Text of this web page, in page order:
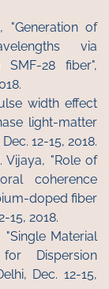
"Generation of
via
28 fiber",
width effect
light-matter
12-15, 2018.
Vijaya, "Role of
coherence
doped fiber
15, 2018.
"Single Material
Dispersion
Dec. 12-15,